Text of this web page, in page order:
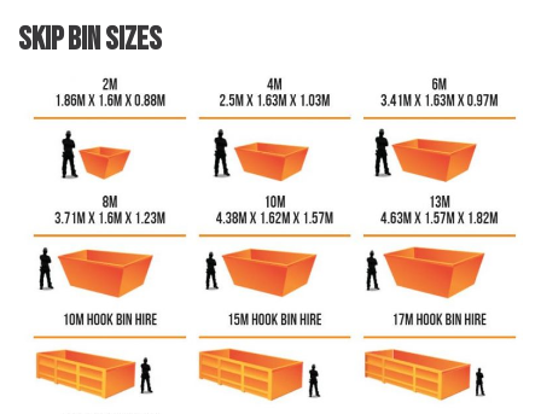
Skip Bin Sizes